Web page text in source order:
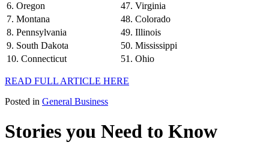
6. Oregon
47. Virginia
7. Montana
48. Colorado
8. Pennsylvania
49. Illinois
9. South Dakota
50. Mississippi
10. Connecticut
51. Ohio
READ FULL ARTICLE HERE
Posted in General Business
Stories you Need to Know